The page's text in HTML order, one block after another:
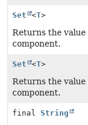
Set <T>
Returns the value
component.
Set <T>
Returns the value
component.
final String